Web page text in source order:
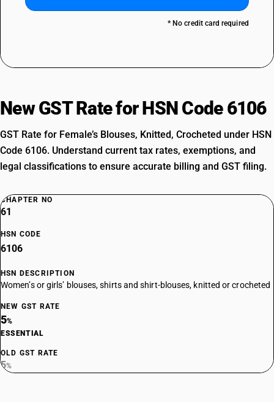
* No credit card required
New GST Rate for HSN Code 6106
GST Rate for Female’s Blouses, Knitted, Crocheted under HSN
Code 6106. Understand current tax rates, exemptions, and
legal classifications to ensure accurate billing and GST filing.
CHAPTER NO
61
HSN CODE
6106
HSN DESCRIPTION
Women’s or girls’ blouses, shirts and shirt-blouses, knitted or crocheted
NEW GST RATE
5%
ESSENTIAL
OLD GST RATE
5%